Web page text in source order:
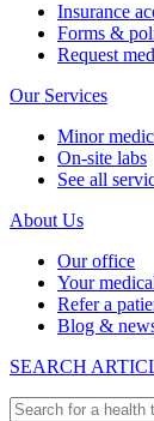
Insurance
Forms &
Request
Our Services
Minor
On-site labs
See all
About Us
Our office
Your
Refer a
Blog &
SEARCH